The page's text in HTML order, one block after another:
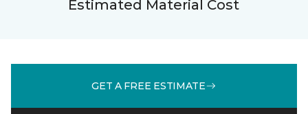
Estimated Material Cost
GET A FREE ESTIMATE